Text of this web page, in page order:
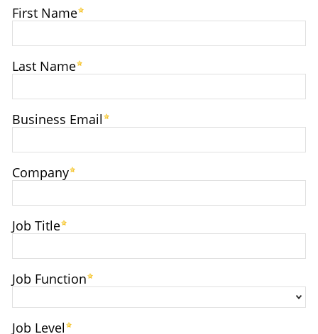
First Name
Last Name
Business Email
Company
Job Title
Job Function
Job Level